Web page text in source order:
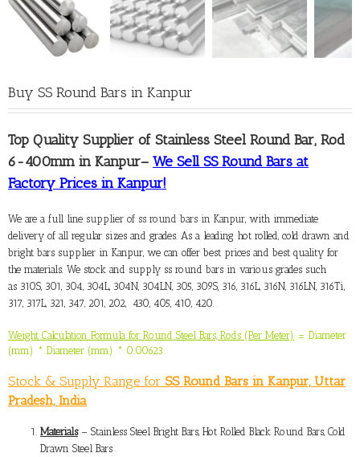
Buy SS Round Bars in Kanpur
Top Quality Supplier of Stainless Steel Round Bar, Rod
6-400mm in Kanpur– We Sell SS Round Bars at
Factory Prices in Kanpur!
We are a full line supplier of ss round bars in Kanpur, with immediate
delivery of all regular sizes and grades. As a leading hot rolled, cold drawn and
bright bars supplier in Kanpur, we can offer best prices and best quality for
the materials. We stock and supply ss round bars in various grades such
as 310S, 301, 304, 304L, 304N, 304LN, 305, 309S, 316, 316L, 316N, 316LN, 316Ti,
317, 317L, 321, 347, 201, 202, 430, 405, 410, 420.
Weight Calculation Formula for Round Steel Bars, Rods (Per Meter) = Diameter
(mm) * Diameter (mm) * 0.00623
Stock & Supply Range for SS Round Bars in Kanpur, Uttar
Pradesh, India
Materials– Stainless Steel Bright Bars, Hot Rolled Black Round Bars, Cold
Drawn Steel Bars